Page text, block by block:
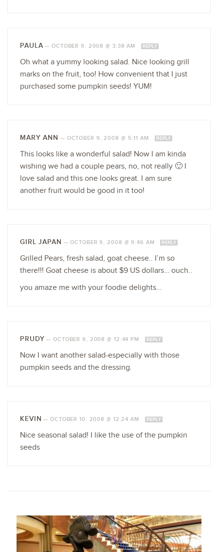
PAULA—OCTOBER 9, 2008 @ 3:38 AM REPLY
Oh what a yummy looking salad. Nice looking grill
marks on the fruit, too! How convenient that I just
purchased some pumpkin seeds! YUM!
MARY ANN — OCTOBER 9, 2008 @ 5:11 AM REPLY
This looks like a wonderful salad! Now I am kinda
wishing we had a couple pears, no, not really 🙂 I
love salad and this one looks great. I am sure
another fruit would be good in it too!
GIRL JAPAN —OCTOBER 9, 2008 @ 9:46 AM REPLY
Grilled Pears, fresh salad, goat cheese.. I’m so
there!!! Goat cheese is about $9 US dollars… ouch..
you amaze me with your foodie delights…
PRUDY —OCTOBER 9, 2008 @ 12:44 PM REPLY
Now I want another salad-especially with those
pumpkin seeds and the dressing.
KEVIN —OCTOBER 10, 2008 @ 12:24 AM REPLY
Nice seasonal salad! I like the use of the pumpkin
seeds